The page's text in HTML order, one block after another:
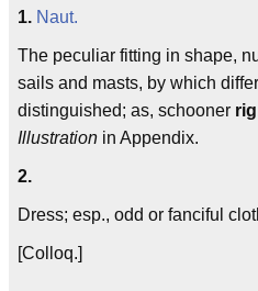
1. Naut.
The peculiar fitting in shape,
sails and masts, by which
distinguished; as, schooner rig
Illustration in Appendix.
2.
Dress; esp., odd or fanciful
[Colloq.]